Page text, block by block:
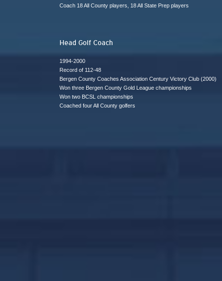
Coach 18 All County players, 18 All State Prep players
Head Golf Coach
1994-2000
Record of 112-48
Bergen County Coaches Association Century Victory Club (2000)
Won three Bergen County Gold League championships
Won two BCSL championships
Coached four All County golfers